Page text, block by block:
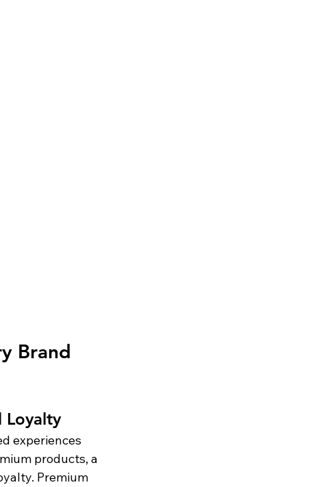
Brand
Loyalty
experiences
products, a
Premium